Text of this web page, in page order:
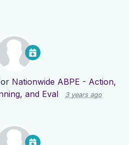
Nationwide ABPE - Action,
and Eval
3 years ago